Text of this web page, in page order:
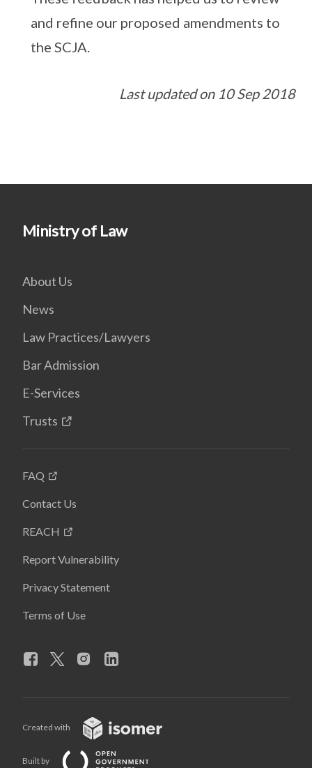
and refine our proposed amendments to
the SCJA.
Last updated on 10 Sep 2018
Ministry of Law
About Us
News
Law Practices/Lawyers
Bar Admission
E-Services
Trusts
FAQ
Contact Us
REACH
Report Vulnerability
Privacy Statement
Terms of Use
Created with
Built by